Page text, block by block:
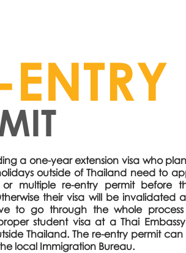
ENTRY
a one-year extension visa who
outside of Thailand need to
multiple re-entry permit before
their visa will be invalidated
to go through the whole
student visa at a Thai
Thailand. The re-entry permit
local Immigration Bureau.